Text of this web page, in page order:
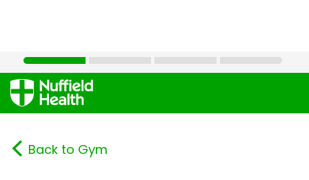
Back to Gym